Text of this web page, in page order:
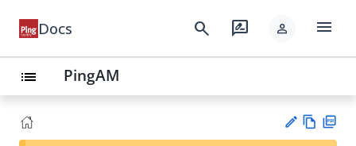
Docs search rate_review person menu
list PingAM